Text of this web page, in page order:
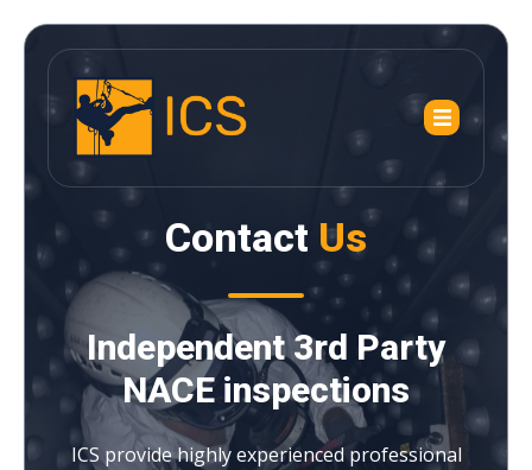
Contact Us
Independent 3rd Party
NACE inspections
ICS provide highly experienced professional